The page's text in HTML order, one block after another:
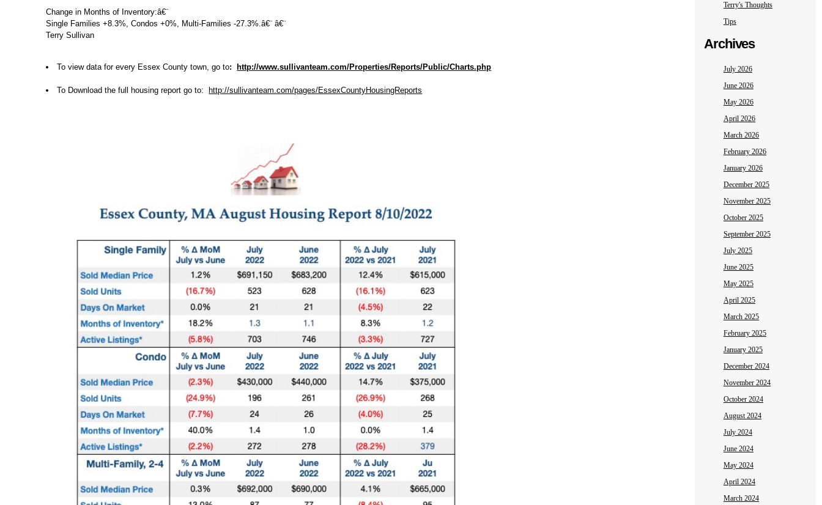
Terry's Thoughts
Tips
Archives
July 2026
June 2026
May 2026
April 2026
March 2026
February 2026
January 2026
December 2025
November 2025
October 2025
September 2025
July 2025
June 2025
May 2025
April 2025
March 2025
February 2025
January 2025
December 2024
November 2024
October 2024
August 2024
July 2024
June 2024
May 2024
April 2024
March 2024
Change in Months of Inventory:â€¨
Single Families +8.3%, Condos +0%, Multi-Families -27.3%. â€¨ â€¨
Terry Sullivan
To view data for every Essex County town, go to: http://www.sullivanteam.com/Properties/Reports/Public/Charts.php
To Download the full housing report go to: http://sullivanteam.com/pages/EssexCountyHousingReports